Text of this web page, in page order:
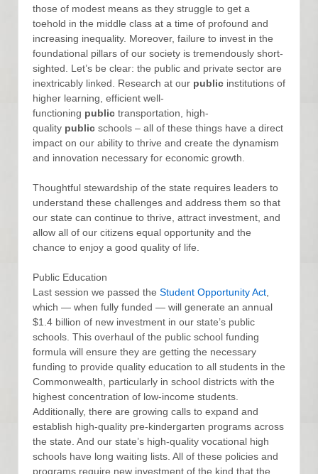
those of modest means as they struggle to get a
toehold in the middle class at a time of profound and
increasing inequality. Moreover, failure to invest in the
foundational pillars of our society is tremendously short-
sighted. Let’s be clear: the public and private sector are
inextricably linked. Research at our public institutions of
higher learning, efficient well-
functioning public transportation, high-
quality public schools – all of these things have a direct
impact on our ability to thrive and create the dynamism
and innovation necessary for economic growth.
Thoughtful stewardship of the state requires leaders to
understand these challenges and address them so that
our state can continue to thrive, attract investment, and
allow all of our citizens equal opportunity and the
chance to enjoy a good quality of life.
Public Education
Last session we passed the Student Opportunity Act
which — when fully funded — will generate an annual
$1.4 billion of new investment in our state’s public
schools. This overhaul of the public school funding
formula will ensure they are getting the necessary
funding to provide quality education to all students in the
Commonwealth, particularly in school districts with the
highest concentration of low-income students.
Additionally, there are growing calls to expand and
establish high-quality pre-kindergarten programs across
the state. And our state’s high-quality vocational high
schools have long waiting lists. All of these policies and
programs require new investment of the kind that the